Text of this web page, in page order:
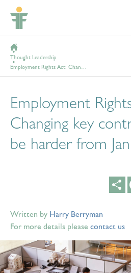
Thought Leadership
Employment Rights Act: Changing key contract terms will be harder from January 2027
Employment
Changing key
be harder from
Written by Harry Berryman
For more details please contact us